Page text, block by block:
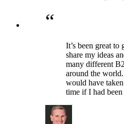
“
It’s been great to
share my ideas
many different
around the
would have
time if I had